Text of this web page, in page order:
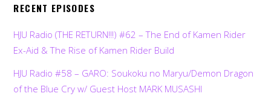
RECENT EPISODES
HJU Radio (THE RETURN!!!) #62 – The End of Kamen Rider
Ex-Aid & The Rise of Kamen Rider Build
HJU Radio #58 – GARO: Soukoku no Maryu/Demon Dragon
of the Blue Cry w/ Guest Host MARK MUSASHI